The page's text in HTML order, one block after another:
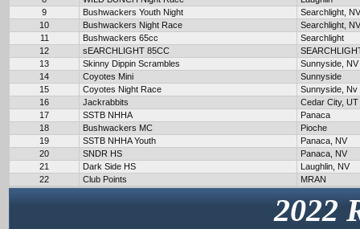
9
Bushwackers Youth Night
Searchlight, NV
10
Bushwackers Night Race
Searchlight, NV
11
Bushwackers 65cc
Searchlight
12
sEARCHLIGHT 85CC
13
Skinny Dippin Scrambles
Sunnyside, NV
14
Coyotes Mini
Sunnyside
15
Coyotes Night Race
Sunnyside, Nv
16
Jackrabbits
Cedar City, UT
17
SSTB NHHA
Panaca
18
Bushwackers MC
Pioche
19
SSTB NHHA Youth
Panaca, NV
20
SNDR HS
Panaca, NV
21
Dark Side HS
Laughlin, NV
22
Club Points MRAN
2022